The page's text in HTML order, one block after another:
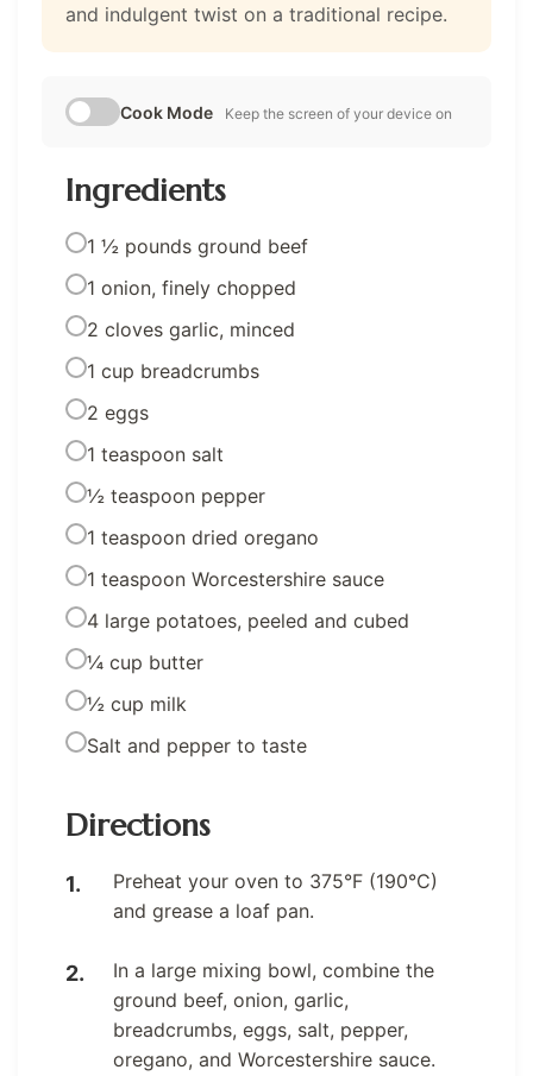
and indulgent twist on a traditional recipe.
Cook Mode Keep the screen of your device on
Ingredients
1 ½ pounds ground beef
1 onion, finely chopped
2 cloves garlic, minced
1 cup breadcrumbs
2 eggs
1 teaspoon salt
½ teaspoon pepper
1 teaspoon dried oregano
1 teaspoon Worcestershire sauce
4 large potatoes, peeled and cubed
¼ cup butter
½ cup milk
Salt and pepper to taste
Directions
Preheat your oven to 375°F (190°C)
and grease a loaf pan.
In a large mixing bowl, combine the
ground beef, onion, garlic,
breadcrumbs, eggs, salt, pepper,
oregano, and Worcestershire sauce.